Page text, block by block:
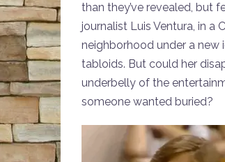
than they’ve revealed, but
journalist Luis Ventura, in a
neighborhood under a new
tabloids. But could her
underbelly of the
someone wanted buried?